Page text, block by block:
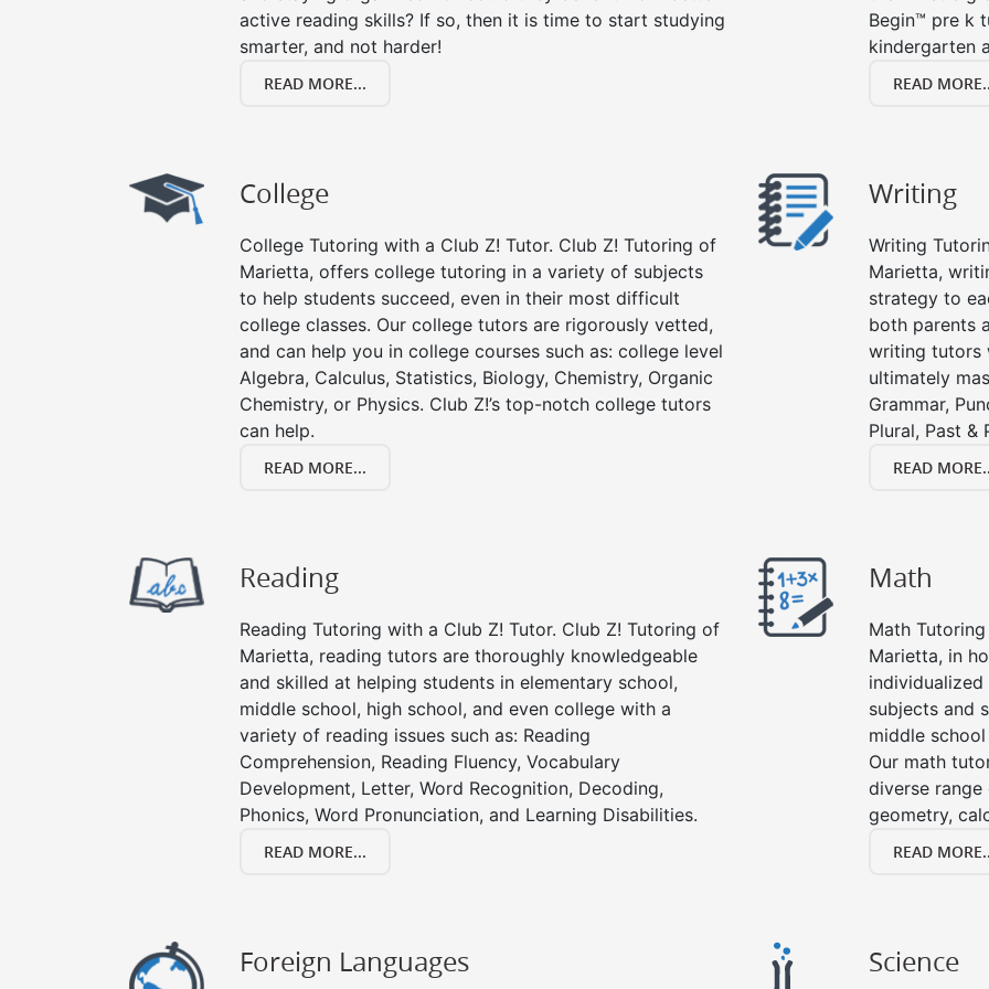
active reading skills? If so, then it is time to start studying
smarter, and not harder!
READ MORE...
Begin™ pre k
kindergarten
READ
College
College Tutoring with a Club Z! Tutor. Club Z! Tutoring of
Marietta, offers college tutoring in a variety of subjects
to help students succeed, even in their most difficult
college classes. Our college tutors are rigorously vetted,
and can help you in college courses such as: college level
Algebra, Calculus, Statistics, Biology, Chemistry, Organic
Chemistry, or Physics. Club Z!’s top-notch college tutors
can help.
READ MORE...
Writing
Writing
Marietta,
strategy to
both parents
writing tutors
ultimately
Grammar,
Plural, Past &
READ
Reading
Reading Tutoring with a Club Z! Tutor. Club Z! Tutoring of
Marietta, reading tutors are thoroughly knowledgeable
and skilled at helping students in elementary school,
middle school, high school, and even college with a
variety of reading issues such as: Reading
Comprehension, Reading Fluency, Vocabulary
Development, Letter, Word Recognition, Decoding,
Phonics, Word Pronunciation, and Learning Disabilities.
READ MORE...
Math
Math
Marietta, in
subjects and
middle
Our math
diverse
geometry,
READ
Foreign Languages Science